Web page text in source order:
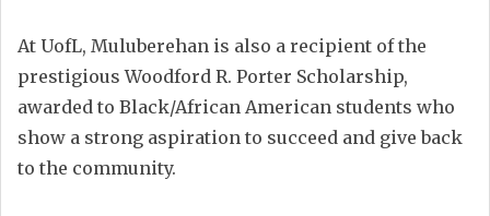
At UofL, Muluberehan is also a recipient of the
prestigious Woodford R. Porter Scholarship,
awarded to Black/African American students who
show a strong aspiration to succeed and give back
to the community.